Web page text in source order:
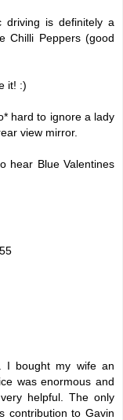
driving is definitely a
Chilli Peppers (good
it! :)
hard to ignore a lady
view mirror.
hear Blue Valentines
I bought my wife an
was enormous and
helpful. The only
contribution to Gavin